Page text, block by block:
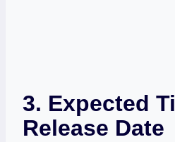
3. Expected
Release Date